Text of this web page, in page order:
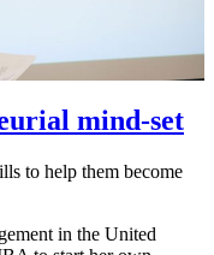
mind-set
to help them become
in the United